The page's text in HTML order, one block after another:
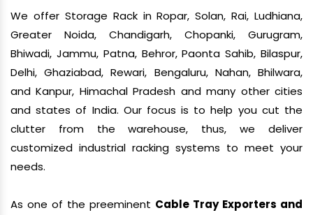
We offer Storage Rack in Ropar, Solan, Rai, Ludhiana,
Greater Noida, Chandigarh, Chopanki, Gurugram,
Bhiwadi, Jammu, Patna, Behror, Paonta Sahib, Bilaspur,
Delhi, Ghaziabad, Rewari, Bengaluru, Nahan, Bhilwara,
and Kanpur, Himachal Pradesh and many other cities
and states of India. Our focus is to help you cut the
clutter from the warehouse, thus, we deliver
customized industrial racking systems to meet your
needs.
As one of the preeminent Cable Tray Exporters and